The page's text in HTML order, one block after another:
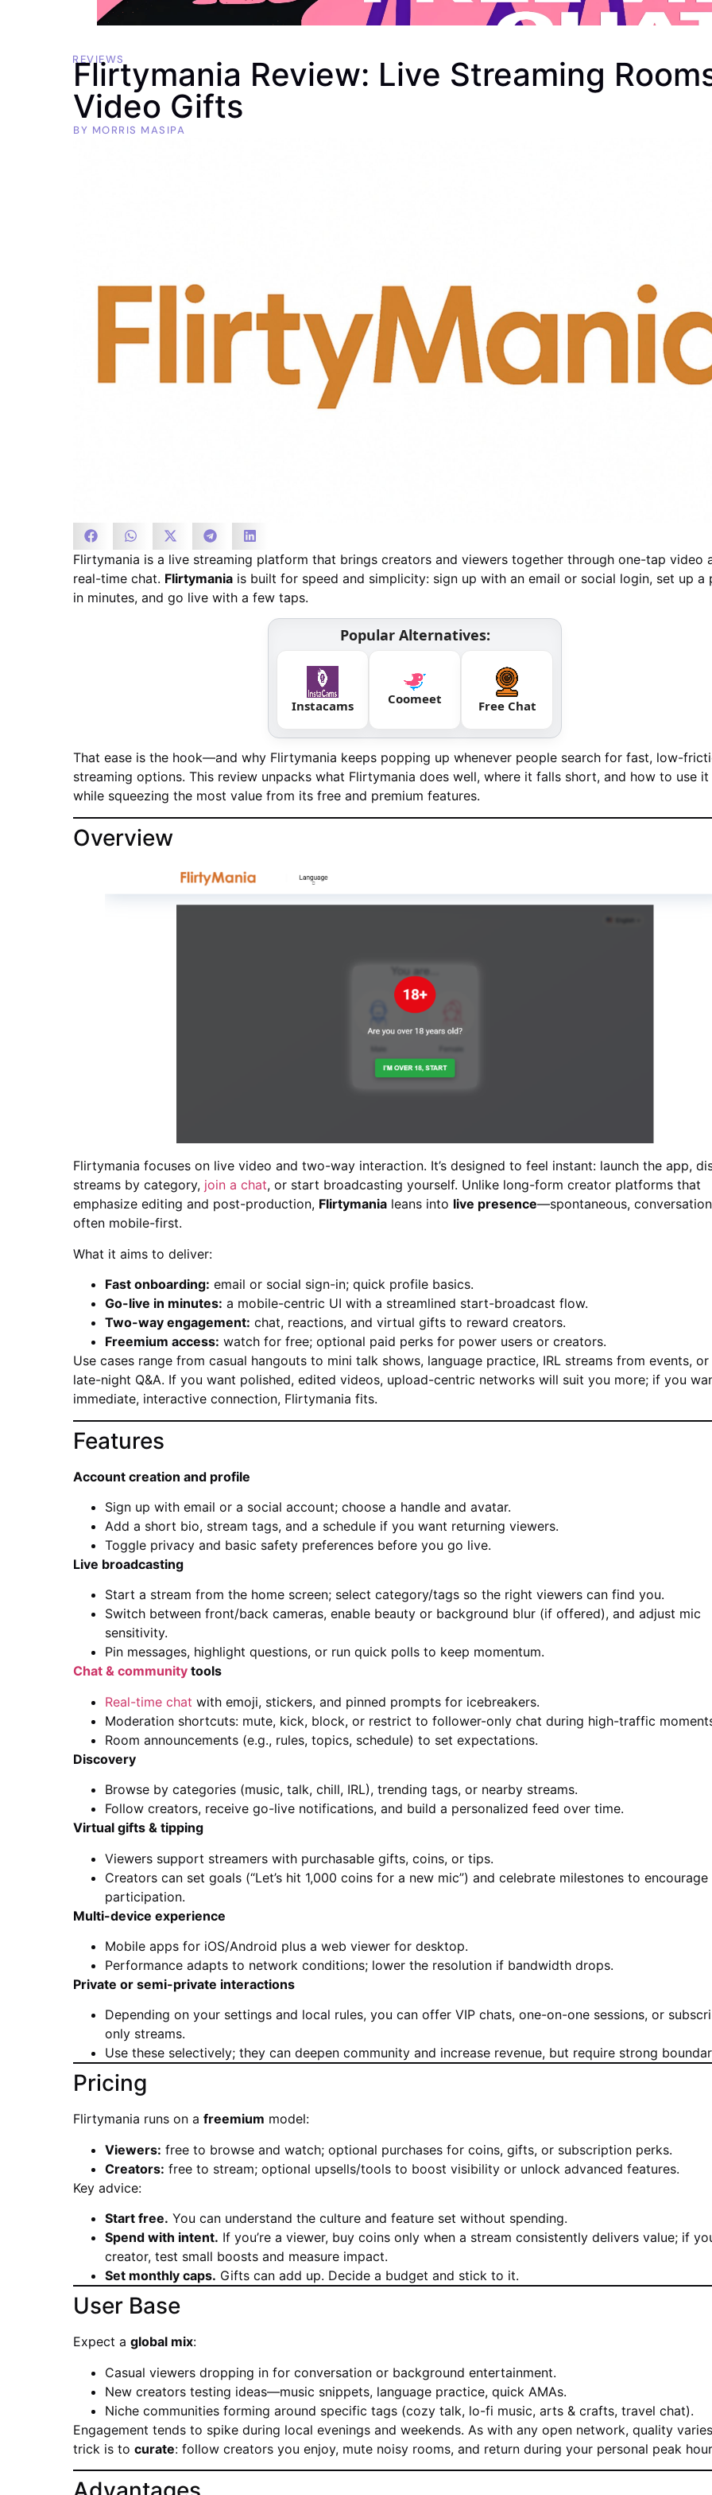
REVIEWS
Flirtymania Review: Live Streaming
Video Gifts
BY MORRIS MASIPA
Flirtymania is a live streaming platform that brings creators and viewers together through one-tap video
real-time chat. Flirtymania is built for speed and simplicity: sign up with an email or social login, set up a
in minutes, and go live with a few taps.
Popular Alternatives:
Instacams Coomeet Free Chat
That ease is the hook—and why Flirtymania keeps popping up whenever people search for fast, low-
streaming options. This review unpacks what Flirtymania does well, where it falls short, and how to use
while squeezing the most value from its free and premium features.
Overview
Flirtymania focuses on live video and two-way interaction. It’s designed to feel instant: launch the app,
streams by category, join a chat, or start broadcasting yourself. Unlike long-form creator platforms that
emphasize editing and post-production, Flirtymania leans into live presence—spontaneous,
often mobile-first.
What it aims to deliver:
Fast onboarding: email or social sign-in; quick profile basics.
Go-live in minutes: a mobile-centric UI with a streamlined start-broadcast flow.
Two-way engagement: chat, reactions, and virtual gifts to reward creators.
Freemium access: watch for free; optional paid perks for power users or creators.
Use cases range from casual hangouts to mini talk shows, language practice, IRL streams from events,
late-night Q&A. If you want polished, edited videos, upload-centric networks will suit you more; if you
immediate, interactive connection, Flirtymania fits.
Features
Account creation and profile
Sign up with email or a social account; choose a handle and avatar.
Add a short bio, stream tags, and a schedule if you want returning viewers.
Toggle privacy and basic safety preferences before you go live.
Live broadcasting
Start a stream from the home screen; select category/tags so the right viewers can find you.
Switch between front/back cameras, enable beauty or background blur (if offered), and adjust mic
sensitivity.
Pin messages, highlight questions, or run quick polls to keep momentum.
Chat & community tools
Real-time chat with emoji, stickers, and pinned prompts for icebreakers.
Moderation shortcuts: mute, kick, block, or restrict to follower-only chat during high-traffic
Room announcements (e.g., rules, topics, schedule) to set expectations.
Discovery
Browse by categories (music, talk, chill, IRL), trending tags, or nearby streams.
Follow creators, receive go-live notifications, and build a personalized feed over time.
Virtual gifts & tipping
Viewers support streamers with purchasable gifts, coins, or tips.
Creators can set goals (“Let’s hit 1,000 coins for a new mic”) and celebrate milestones to encourage
participation.
Multi-device experience
Mobile apps for iOS/Android plus a web viewer for desktop.
Performance adapts to network conditions; lower the resolution if bandwidth drops.
Private or semi-private interactions
Depending on your settings and local rules, you can offer VIP chats, one-on-one sessions, or
only streams.
Use these selectively; they can deepen community and increase revenue, but require strong
Pricing
Flirtymania runs on a freemium model:
Viewers: free to browse and watch; optional purchases for coins, gifts, or subscription perks.
Creators: free to stream; optional upsells/tools to boost visibility or unlock advanced features.
Key advice:
Start free. You can understand the culture and feature set without spending.
Spend with intent. If you’re a viewer, buy coins only when a stream consistently delivers value; if
creator, test small boosts and measure impact.
Set monthly caps. Gifts can add up. Decide a budget and stick to it.
User Base
Expect a global mix:
Casual viewers dropping in for conversation or background entertainment.
New creators testing ideas—music snippets, language practice, quick AMAs.
Niche communities forming around specific tags (cozy talk, lo-fi music, arts & crafts, travel chat).
Engagement tends to spike during local evenings and weekends. As with any open network, quality
trick is to curate: follow creators you enjoy, mute noisy rooms, and return during your personal peak